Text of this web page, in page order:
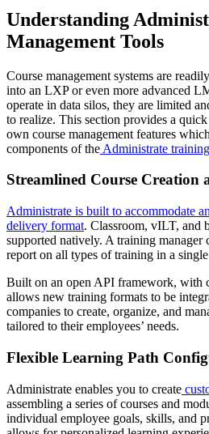
Understanding
Management Tools
Course management systems are
into an LXP or even more advanced
operate in data silos, they are limited
to realize. This section provides a
own course management features
components of the Administrate
Streamlined Course Creation
Administrate is built to accommodate
delivery format. Classroom, vILT, and
supported natively. A training manager
report on all types of training in a
Built on an open API framework, with
allows new training formats to be
companies to create, organize, and
tailored to their employees’ needs.
Flexible Learning Path
Administrate enables you to create
assembling a series of courses and
individual employee goals, skills, and